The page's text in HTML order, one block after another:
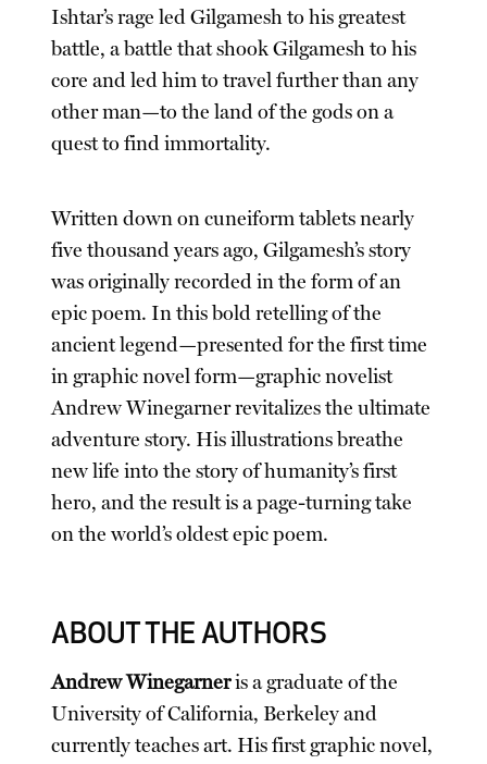
Ishtar’s rage led Gilgamesh to his greatest
battle, a battle that shook Gilgamesh to his
core and led him to travel further than any
other man—to the land of the gods on a
quest to find immortality.
Written down on cuneiform tablets nearly
five thousand years ago, Gilgamesh’s story
was originally recorded in the form of an
epic poem. In this bold retelling of the
ancient legend—presented for the first time
in graphic novel form—graphic novelist
Andrew Winegarner revitalizes the ultimate
adventure story. His illustrations breathe
new life into the story of humanity’s first
hero, and the result is a page-turning take
on the world’s oldest epic poem.
ABOUT THE AUTHORS
Andrew Winegarneris a graduate of the
University of California, Berkeley and
currently teaches art. His first graphic novel,